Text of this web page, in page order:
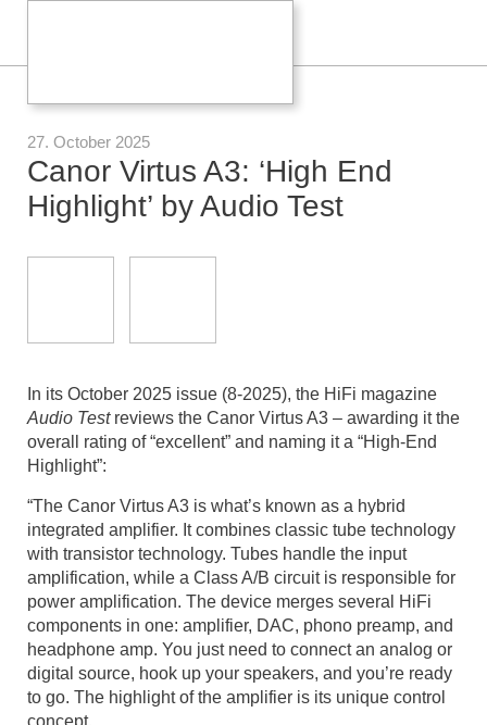
27. October 2025
Canor Virtus A3: ‘High End
Highlight’ by Audio Test
In its October 2025 issue (8-2025), the HiFi magazine
Audio Testreviews the Canor Virtus A3 – awarding it the
overall rating of “excellent” and naming it a “High-End
Highlight”:
“The Canor Virtus A3 is what’s known as a hybrid
integrated amplifier. It combines classic tube technology
with transistor technology. Tubes handle the input
amplification, while a Class A/B circuit is responsible for
power amplification. The device merges several HiFi
components in one: amplifier, DAC, phono preamp, and
headphone amp. You just need to connect an analog or
digital source, hook up your speakers, and you’re ready
to go. The highlight of the amplifier is its unique control
concept.